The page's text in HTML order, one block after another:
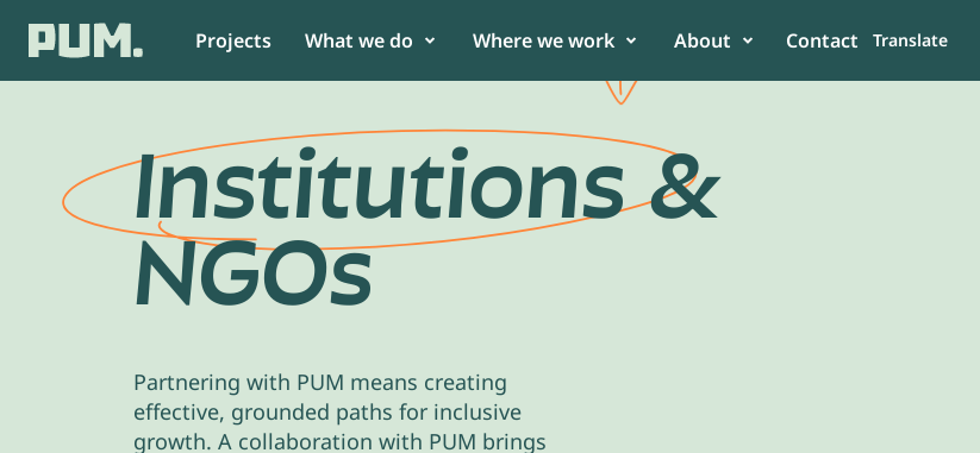
Projects What we do
Non-Food
Where we work
Asia
South America
About
News
Annual report & Financial statement
Contact Translate
As SME or organisation
Collaborate with PUM and build
a better future for your
As partner
PUM believes in the power of
collaboration to enhance
Institutions&
NGOs
Partnering with PUM means creating
effective, grounded paths for inclusive
growth. A collaboration with PUM brings